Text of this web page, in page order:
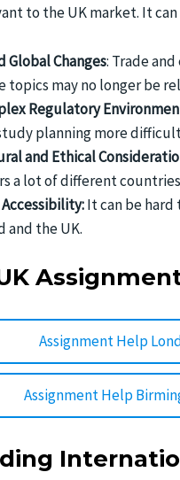
to the UK market. It
Global Changes: Trade
topics may no longer be
Regulatory
planning more
and Ethical
a lot of different
It can be
and the UK.
Assignment Help
Assignment Help